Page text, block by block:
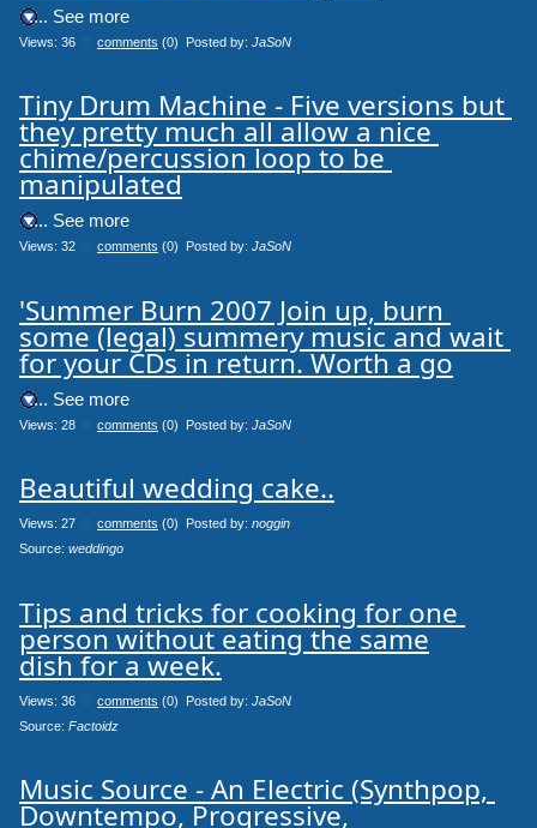
.... See more
Views: 36 comments (0) Posted by: JaSoN
Tiny Drum Machine - Five versions but
they pretty much all allow a nice
chime/percussion loop to be
manipulated
.... See more
Views: 32 comments (0) Posted by: JaSoN
'Summer Burn 2007 Join up, burn
some (legal) summery music and wait
for your CDs in return. Worth a go
.... See more
Views: 28 comments (0) Posted by: JaSoN
Beautiful wedding cake..
Views: 27 comments (0) Posted by: noggin
Source: weddingo
Tips and tricks for cooking for one
person without eating the same
dish for a week.
Views: 36 comments (0) Posted by: JaSoN
Source: Factoidz
Music Source - An Electric (Synthpop,
Downtempo, Progressive,